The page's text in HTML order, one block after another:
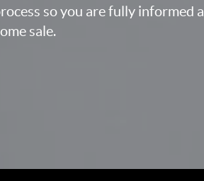
so you are fully informed
sale.